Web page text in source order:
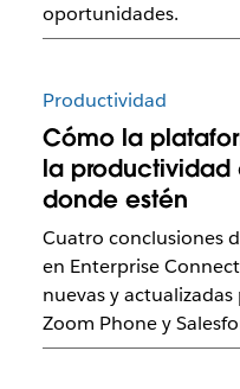
oportunidades.
Productividad
Cómo la
la productividad
donde estén
Cuatro conclusiones
en Enterprise
nuevas y
Zoom Phone y